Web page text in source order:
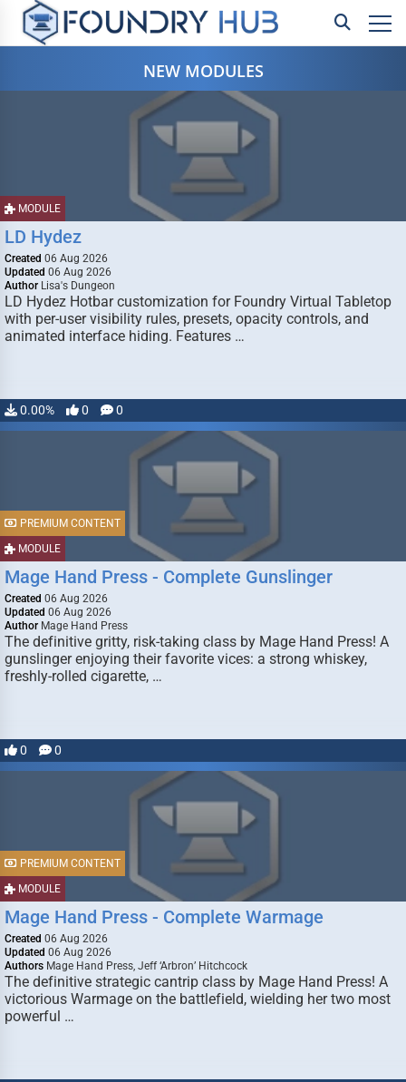
NEW MODULES
MODULE
LD Hydez
Created 06 Aug 2026
Updated 06 Aug 2026
Author Lisa's Dungeon
LD Hydez Hotbar customization for Foundry Virtual Tabletop
with per-user visibility rules, presets, opacity controls, and
animated interface hiding. Features …
0.00% 0 0
MODULE
PREMIUM CONTENT
Mage Hand Press - Complete Gunslinger
Created 06 Aug 2026
Updated 06 Aug 2026
Author Mage Hand Press
The definitive gritty, risk-taking class by Mage Hand Press! A
gunslinger enjoying their favorite vices: a strong whiskey,
freshly-rolled cigarette, …
0 0
MODULE
PREMIUM CONTENT
Mage Hand Press - Complete Warmage
Created 06 Aug 2026
Updated 06 Aug 2026
Authors Mage Hand Press, Jeff ‘Arbron’ Hitchcock
The definitive strategic cantrip class by Mage Hand Press! A
victorious Warmage on the battlefield, wielding her two most
powerful …